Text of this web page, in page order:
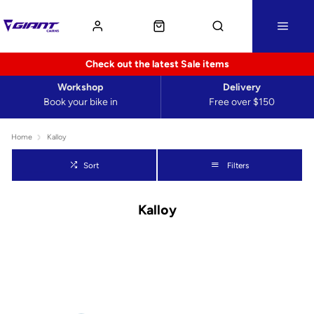
Check out the latest Sale items
Book your bike in
Workshop
Free over $150
Delivery
Home Kalloy
Sort Filters
Kalloy